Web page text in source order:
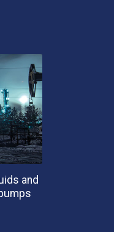
and